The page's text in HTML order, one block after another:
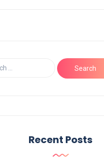
Recent Posts